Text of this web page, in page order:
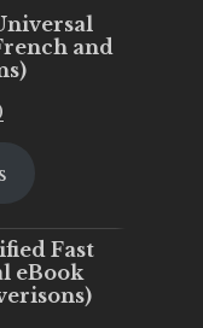
and
is:
Fast
eBook